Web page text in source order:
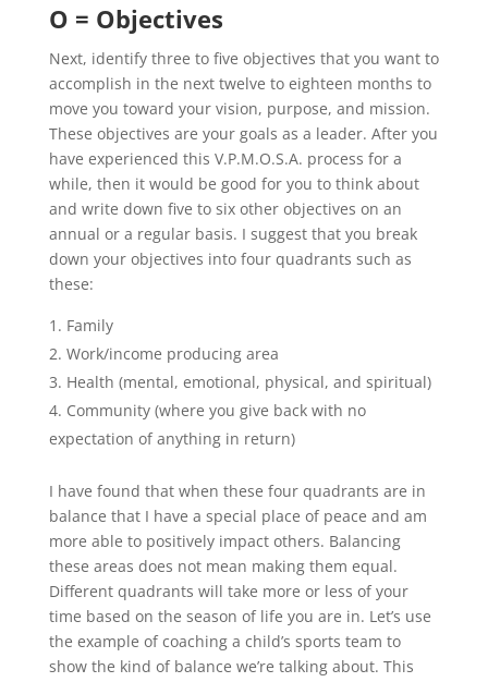
O = Objectives
Next, identify three to five objectives that you want to
accomplish in the next twelve to eighteen months to
move you toward your vision, purpose, and mission.
These objectives are your goals as a leader. After you
have experienced this V.P.M.O.S.A. process for a
while, then it would be good for you to think about
and write down five to six other objectives on an
annual or a regular basis. I suggest that you break
down your objectives into four quadrants such as
these:
Family
Work/income producing area
Health (mental, emotional, physical, and spiritual)
Community (where you give back with no
expectation of anything in return)
I have found that when these four quadrants are in
balance that I have a special place of peace and am
more able to positively impact others. Balancing
these areas does not mean making them equal.
Different quadrants will take more or less of your
time based on the season of life you are in. Let’s use
the example of coaching a child’s sports team to
show the kind of balance we’re talking about. This